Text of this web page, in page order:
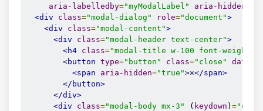
aria-labelledby="myModalLabel" aria-hidden
<div
class="modal-dialog" role="document">
<div
class="modal-content">
<div
class="modal-header text-center">
<h4 class="modal-title w-100 font-weight-
<button type="button" class="close"
data-
<span
aria-hidden="true">×</span>
</button>
</div>
<div
class="modal-body mx-3" ( keydown ) =